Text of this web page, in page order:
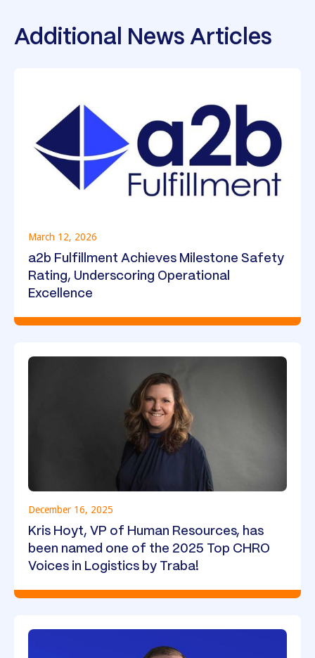
Additional News Articles
March 12, 2026
a2b Fulfillment Achieves Milestone Safety
Rating, Underscoring Operational
Excellence
December 16, 2025
Kris Hoyt, VP of Human Resources, has
been named one of the 2025 Top CHRO
Voices in Logistics by Traba!